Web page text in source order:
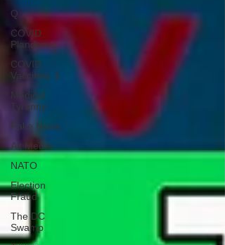
Q
COVID
Plandemic
COVID
Vaccines 💉
Medical
Tyranny
Fake News
Alt Media
NATO
Election
Fraud
The DC
Swamp